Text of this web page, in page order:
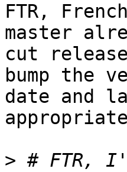
FTR,
master
cut
bump the
date and
> # FTR,